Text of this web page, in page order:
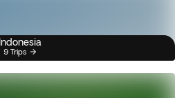
Indonesia
9 Trips